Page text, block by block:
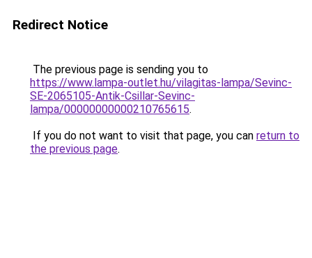
Redirect Notice
The previous page is sending you to
https://www.lampa-outlet.hu/vilagitas-lampa/Sevinc-
SE-2065105-Antik-Csillar-Sevinc-
lampa/00000000000210765615.
If you do not want to visit that page, you can return to
the previous page.